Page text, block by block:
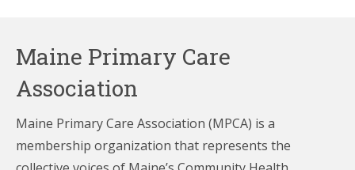
Maine Primary Care
Association
Maine Primary Care Association (MPCA) is a
membership organization that represents the